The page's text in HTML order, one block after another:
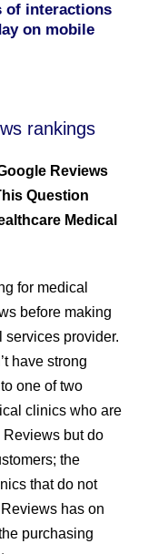
of interactions
on mobile
rankings
Reviews
Question
Medical
for medical
before making
services provider.
have strong
one of two
clinics who are
but do
the
that do not
has on
purchasing